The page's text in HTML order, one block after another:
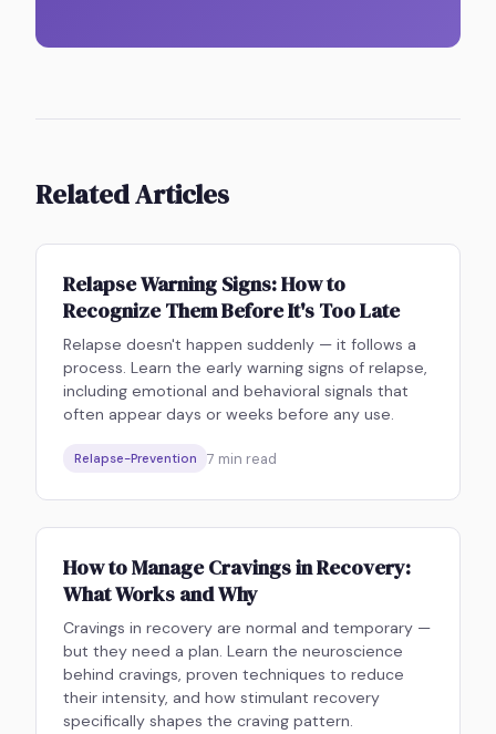
Related Articles
Relapse Warning Signs: How to
Recognize Them Before It's Too Late
Relapse doesn't happen suddenly — it follows a
process. Learn the early warning signs of relapse,
including emotional and behavioral signals that
often appear days or weeks before any use.
Relapse-Prevention 7 min read
How to Manage Cravings in Recovery:
What Works and Why
Cravings in recovery are normal and temporary —
but they need a plan. Learn the neuroscience
behind cravings, proven techniques to reduce
their intensity, and how stimulant recovery
specifically shapes the craving pattern.